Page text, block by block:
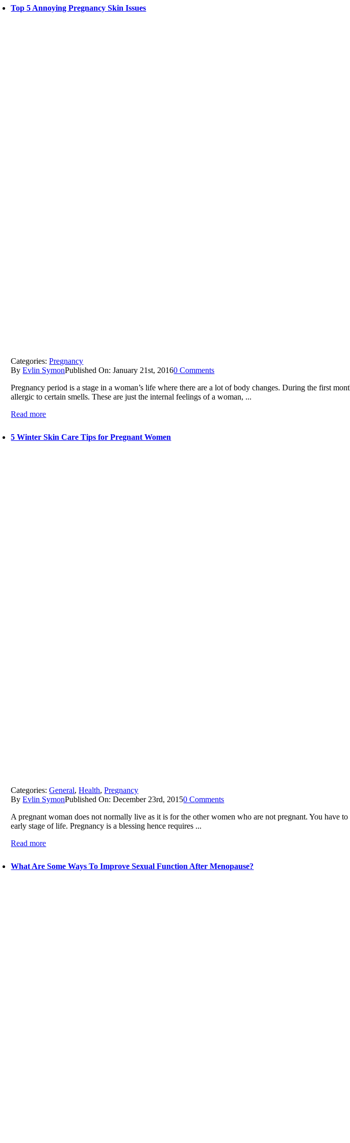
Top 5 Annoying Pregnancy Skin Issues
Categories:Pregnancy
ByEvlin SymonPublished On: January 21st, 20160 Comments
Pregnancy period is a stage in a woman’s life where there are a lot of body changes. During the first
allergic to certain smells. These are just the internal feelings of a woman, ...
Read more
5 Winter Skin Care Tips for Pregnant Women
Categories:General,Health,Pregnancy
ByEvlin SymonPublished On: December 23rd, 20150 Comments
A pregnant woman does not normally live as it is for the other women who are not pregnant. You have
early stage of life. Pregnancy is a blessing hence requires ...
Read more
What Are Some Ways To Improve Sexual Function After Menopause?